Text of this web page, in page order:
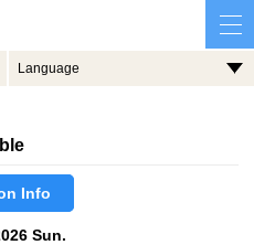
Language
Info
Sun.